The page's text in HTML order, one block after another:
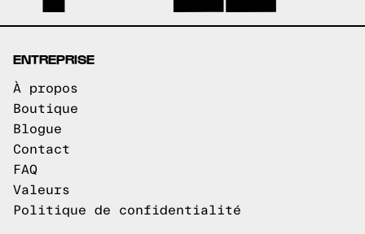
ENTREPRISE
À propos
Boutique
Blogue
Contact
FAQ
Valeurs
Politique de confidentialité